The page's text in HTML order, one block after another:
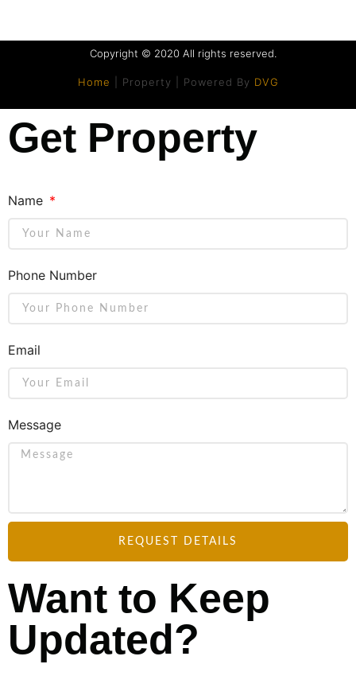
Copyright © 2020 All rights reserved.
Home | Property | Powered By DVG
Get Property
Name
Phone Number
Email
Message
REQUEST DETAILS
Want to Keep
Updated?